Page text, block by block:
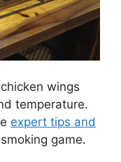
wings
temperature.
expert tips and
game.